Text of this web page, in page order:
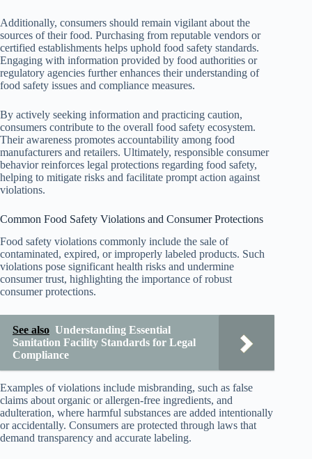
Additionally, consumers should remain vigilant about the
sources of their food. Purchasing from reputable vendors or
certified establishments helps uphold food safety standards.
Engaging with information provided by food authorities or
regulatory agencies further enhances their understanding of
food safety issues and compliance measures.
By actively seeking information and practicing caution,
consumers contribute to the overall food safety ecosystem.
Their awareness promotes accountability among food
manufacturers and retailers. Ultimately, responsible consumer
behavior reinforces legal protections regarding food safety,
helping to mitigate risks and facilitate prompt action against
violations.
Common Food Safety Violations and Consumer Protections
Food safety violations commonly include the sale of
contaminated, expired, or improperly labeled products. Such
violations pose significant health risks and undermine
consumer trust, highlighting the importance of robust
consumer protections.
See also Understanding Essential
Sanitation Facility Standards for Legal
Compliance
Examples of violations include misbranding, such as false
claims about organic or allergen-free ingredients, and
adulteration, where harmful substances are added intentionally
or accidentally. Consumers are protected through laws that
demand transparency and accurate labeling.